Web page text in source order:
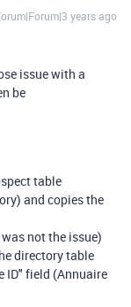
years ago
issue with a
be
table
and copies the
not the issue)
directory table
ID" field (Annuaire